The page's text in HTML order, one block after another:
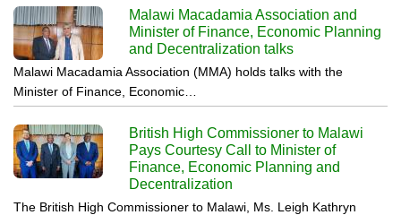
Malawi Macadamia Association and
Minister of Finance, Economic Planning
and Decentralization talks
Malawi Macadamia Association (MMA) holds talks with the
Minister of Finance, Economic…
British High Commissioner to Malawi
Pays Courtesy Call to Minister of
Finance, Economic Planning and
Decentralization
The British High Commissioner to Malawi, Ms. Leigh Kathryn